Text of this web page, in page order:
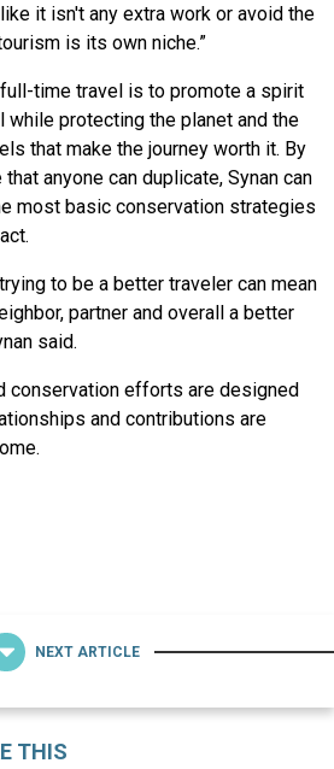
it isn't any extra work or avoid the
is its own niche.”
time travel is to promote a spirit
protecting the planet and the
that make the journey worth it. By
anyone can duplicate, Synan can
most basic conservation strategies
to be a better traveler can mean
partner and overall a better
said.
conservation efforts are designed
and contributions are
NEXT ARTICLE
THIS